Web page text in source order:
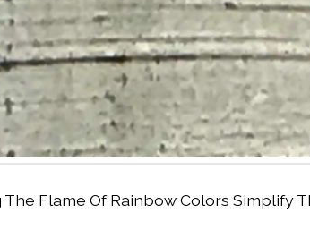
Flame Of Rainbow Colors Simplify